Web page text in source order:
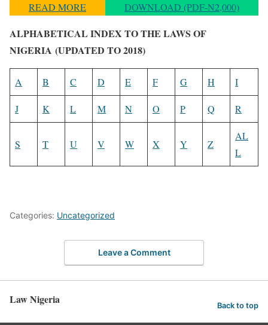
READ MORE DOWNLOAD (PDF-N2,000)
ALPHABETICAL INDEX TO THE LAWS OF
NIGERIA (UPDATED TO 2018)
A B C D E F G H I
J K L M N O P Q R
S T U V W X Y Z
AL
L
Categories: Uncategorized
Leave a Comment
Law Nigeria Back to top